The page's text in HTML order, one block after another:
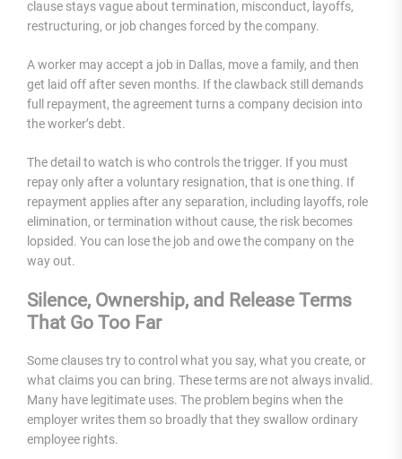
clause stays vague about termination, misconduct, layoffs,
restructuring, or job changes forced by the company.
A worker may accept a job in Dallas, move a family, and then
get laid off after seven months. If the clawback still demands
full repayment, the agreement turns a company decision into
the worker’s debt.
The detail to watch is who controls the trigger. If you must
repay only after a voluntary resignation, that is one thing. If
repayment applies after any separation, including layoffs, role
elimination, or termination without cause, the risk becomes
lopsided. You can lose the job and owe the company on the
way out.
Silence, Ownership, and Release Terms
That Go Too Far
Some clauses try to control what you say, what you create, or
what claims you can bring. These terms are not always invalid.
Many have legitimate uses. The problem begins when the
employer writes them so broadly that they swallow ordinary
employee rights.